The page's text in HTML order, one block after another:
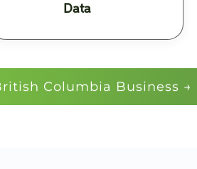
Data
Columbia Business →